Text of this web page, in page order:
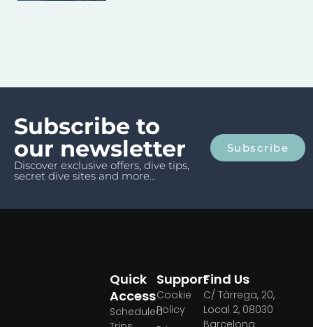
Subscribe to
our newsletter
Discover exclusive offers, dive tips,
secret dive sites and more...
Subscribe
Support
Cookie
Policy
Quick
Access
Scheduled
Find Us
C/ Tàrrega, 20,
Local 2, 08030